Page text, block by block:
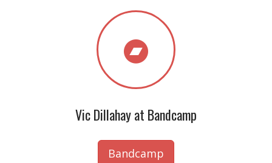
Vic Dillahay at Bandcamp
Bandcamp